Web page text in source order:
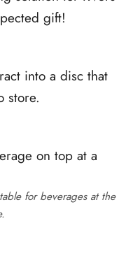
gift!
into a disc that
store.
for beverages at the